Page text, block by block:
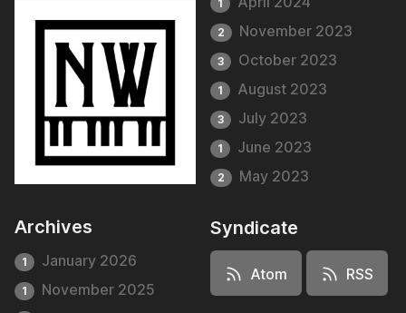
Archives
1 January 2026
1 November 2025
1
2 November 2023
3 October 2023
1 August 2023
3 July 2023
1 June 2023
2 May 2023
Syndicate
Atom RSS